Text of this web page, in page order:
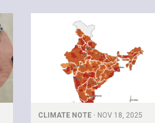
CLIMATE NOTE · NOV 18, 2025